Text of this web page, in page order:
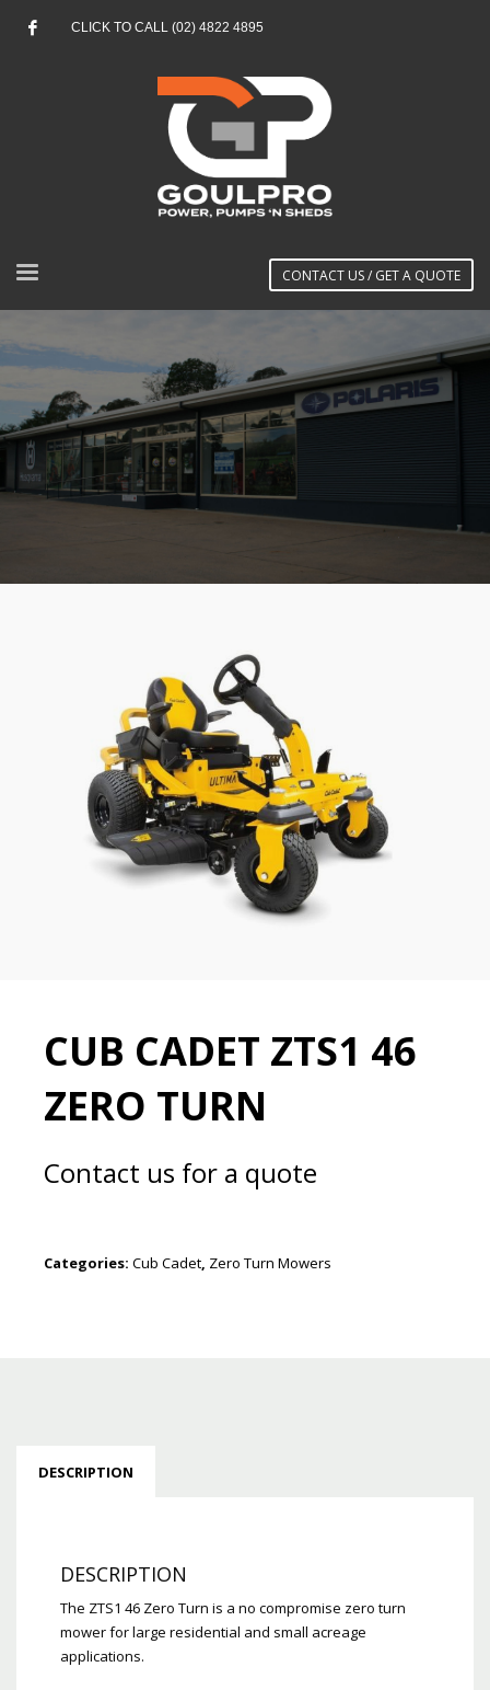
CLICK TO CALL (02) 4822 4895
CONTACT US / GET A QUOTE
CUB CADET ZTS1 46
ZERO TURN
Contact us for a quote
Categories: Cub Cadet Zero Turn Mowers
DESCRIPTION
DESCRIPTION
The ZTS1 46 Zero Turn is a no compromise zero turn
mower for large residential and small acreage
applications.